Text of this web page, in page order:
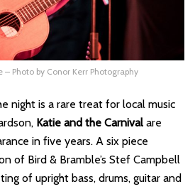
– Photo by Conor Kerr Photography
night is a rare treat for local music
Katie and the Carnival are
in five years. A six piece
of Bird & Bramble’s Stef Campbell
of upright bass, drums, guitar and